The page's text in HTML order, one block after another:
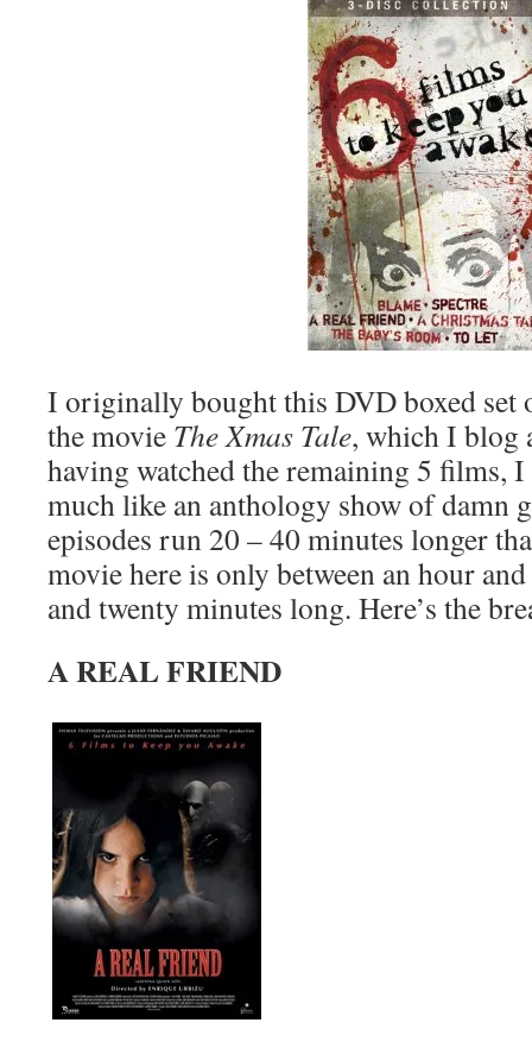
I originally bought this DVD boxed set
the movie The Xmas Tale, which I blog
having watched the remaining 5 films,
much like an anthology show of damn
episodes run 20 – 40 minutes longer
movie here is only between an hour
and twenty minutes long. Here’s the
A REAL FRIEND